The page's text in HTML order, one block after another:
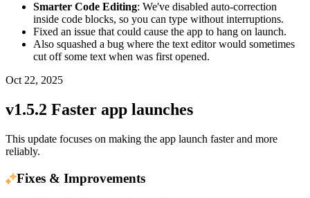
Smarter Code Editing: We've disabled auto-correction
inside code blocks, so you can type without interruptions.
Fixed an issue that could cause the app to hang on launch.
Also squashed a bug where the text editor would sometimes
cut off some text when was first opened.
Oct 22, 2025
v1.5.2 Faster app launches
This update focuses on making the app launch faster and more
reliably.
Fixes & Improvements